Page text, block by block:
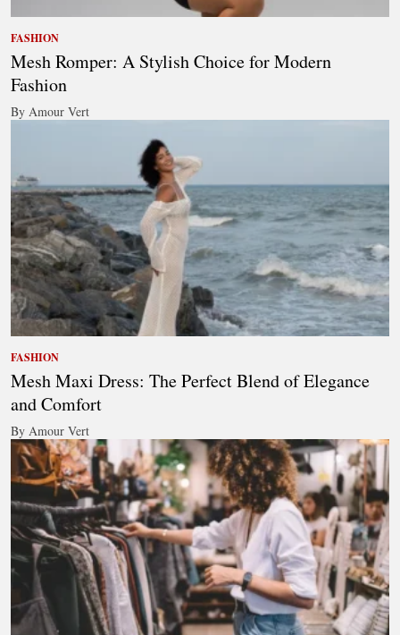
FASHION
Mesh Romper: A Stylish Choice for Modern
Fashion
By Amour Vert
FASHION
Mesh Maxi Dress: The Perfect Blend of Elegance
and Comfort
By Amour Vert